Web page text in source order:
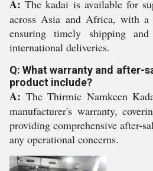
A: The kadai is available for
across Asia and Africa, with a
ensuring timely shipping
international deliveries.
Q: What warranty and after-
product include?
A: The Thirmic Namkeen
manufacturer's warranty,
providing comprehensive after-
any operational concerns.